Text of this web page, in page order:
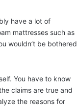
have a lot of
mattresses such as
wouldn’t be bothered
You have to know
claims are true and
the reasons for